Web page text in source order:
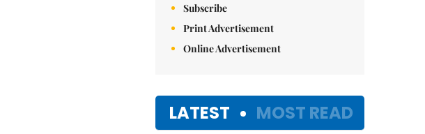
Subscribe
Print Advertisement
Online Advertisement
LATEST MOST READ